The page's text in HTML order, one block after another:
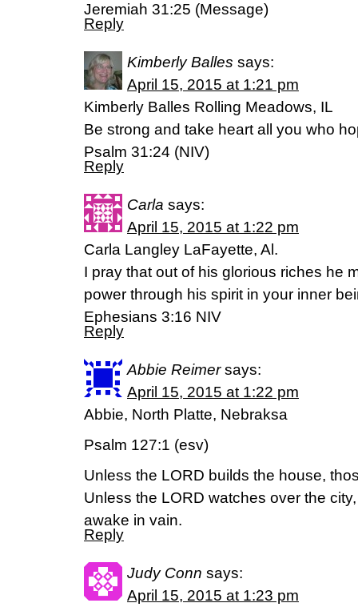
Jeremiah 31:25 (Message)
Reply
Kimberly Balles says:
April 15, 2015 at 1:21 pm
Kimberly Balles Rolling Meadows, IL
Be strong and take heart all you who
Psalm 31:24 (NIV)
Reply
Carla says:
April 15, 2015 at 1:22 pm
Carla Langley LaFayette, Al.
I pray that out of his glorious riches he
power through his spirit in your inner
Ephesians 3:16 NIV
Reply
Abbie Reimer says:
April 15, 2015 at 1:22 pm
Abbie, North Platte, Nebraksa
Psalm 127:1 (esv)
Unless the LORD builds the house,
Unless the LORD watches over the
awake in vain.
Reply
Judy Conn says:
April 15, 2015 at 1:23 pm